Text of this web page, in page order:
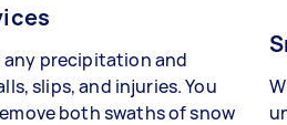
precipitation and
slips, and injuries. You
both swaths of snow